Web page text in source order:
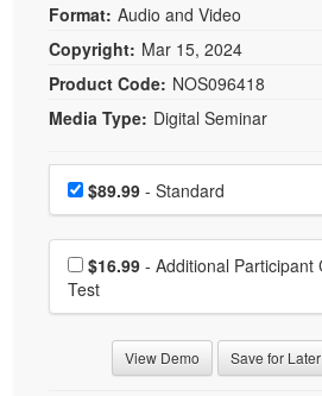
Format: Audio and Video
Copyright: Mar 15, 2024
Product Code: NOS096418
Media Type: Digital Seminar
Choose a price item
Price$89.99 - Standard
Choose additional price
$16.99
Test
View Demo Save for Later